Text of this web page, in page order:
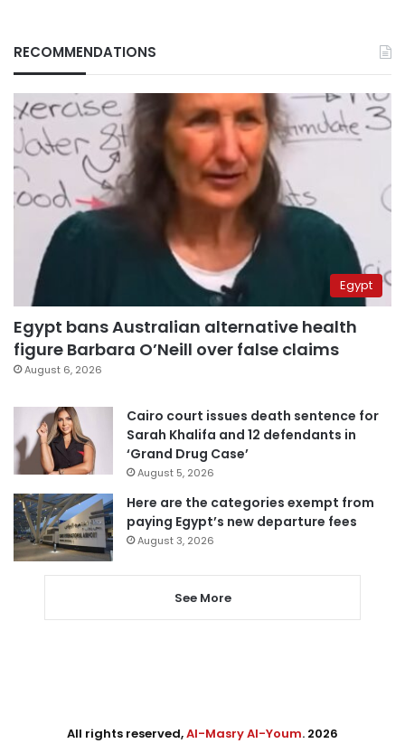
RECOMMENDATIONS
Egypt
Egypt bans Australian alternative health
figure Barbara O’Neill over false claims
August 6, 2026
Cairo court issues death sentence for
Sarah Khalifa and 12 defendants in
‘Grand Drug Case’
August 5, 2026
Here are the categories exempt from
paying Egypt’s new departure fees
August 3, 2026
See More
All rights reserved,Al-Masry Al-Youm. 2026